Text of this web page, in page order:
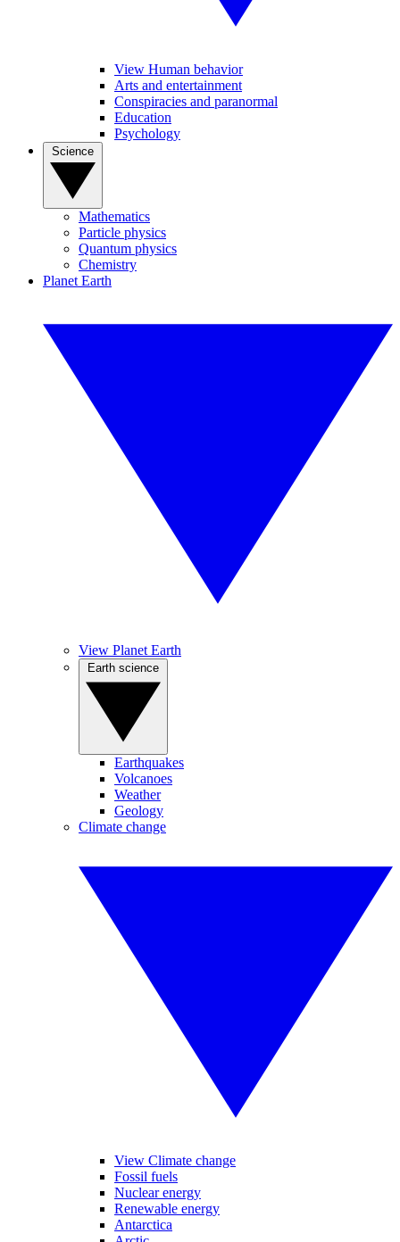
View Human behavior
Arts and entertainment
Conspiracies and paranormal
Education
Psychology
Mathematics
Particle physics
Quantum physics
Chemistry
Planet Earth
View Planet Earth
Earthquakes
Volcanoes
Weather
Geology
Climate change
View Climate change
Fossil fuels
Nuclear energy
Renewable energy
Antarctica